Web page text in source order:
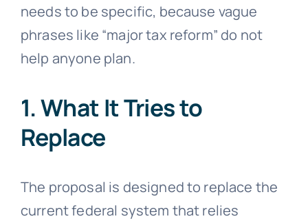
needs to be specific, because vague
phrases like “major tax reform” do not
help anyone plan.
1. What It Tries to
Replace
The proposal is designed to replace the
current federal system that relies